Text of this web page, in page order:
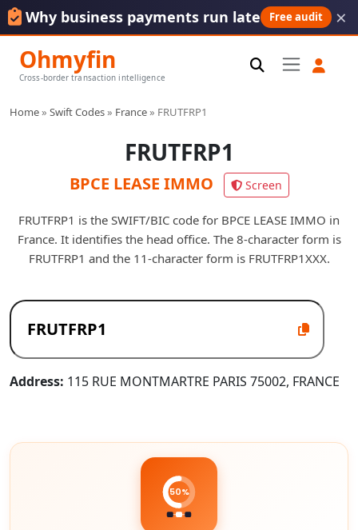
Why business payments run late Free audit ×
Ohmyfin
Cross-border transaction intelligence
Home» Swift Codes» France» FRUTFRP1
FRUTFRP1
BPCE LEASE IMMO Screen
FRUTFRP1 is the SWIFT/BIC code for BPCE LEASE IMMO in
France. It identifies the head office. The 8-character form is
FRUTFRP1 and the 11-character form is FRUTFRP1XXX.
Address: 115 RUE MONTMARTRE PARIS 75002, FRANCE
50%